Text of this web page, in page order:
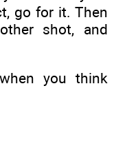
go for it. Then
shot, and
you think